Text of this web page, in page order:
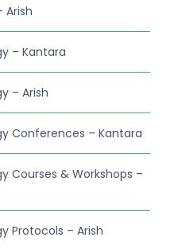
Arish
– Kantara
– Arish
Conferences – Kantara
Courses & Workshops –
Protocols – Arish